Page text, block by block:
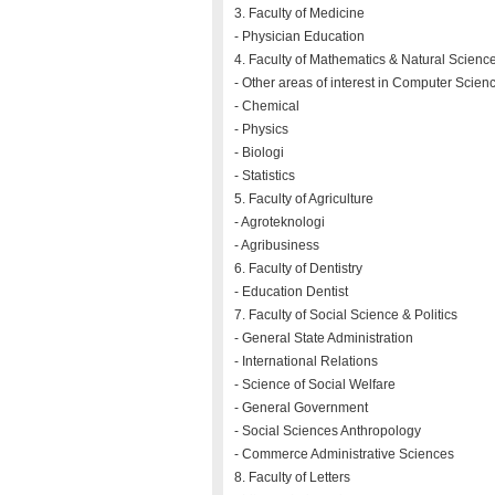
3. Faculty of Medicine
- Physician Education
4. Faculty of Mathematics & Natural
- Other areas of interest in Computer
- Chemical
- Physics
- Biologi
- Statistics
5. Faculty of Agriculture
- Agroteknologi
- Agribusiness
6. Faculty of Dentistry
- Education Dentist
7. Faculty of Social Science & Politics
- General State Administration
- International Relations
- Science of Social Welfare
- General Government
- Social Sciences Anthropology
- Commerce Administrative Sciences
8. Faculty of Letters